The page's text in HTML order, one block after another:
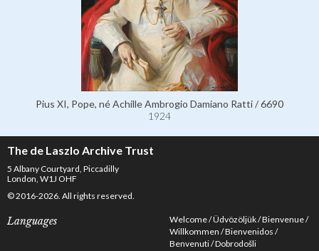
Pius XI, Pope, né Achille Ambrogio Damiano Ratti / 6690
1924
The de Laszlo Archive Trust
5 Albany Courtyard, Piccadilly
London, W1J OHF
© 2016-2026. All rights reserved.
Languages Welcome Üdvözöljük Bienvenue
Willkommen Bienvenidos
Benvenuti Dobrodošli